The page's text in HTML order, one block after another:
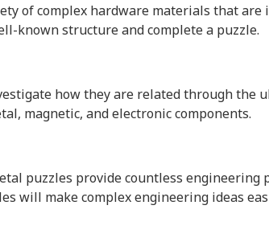
of complex hardware materials that
known structure and complete a puzzle.
how they are related through
magnetic, and electronic components.
puzzles provide countless
will make complex engineering ideas